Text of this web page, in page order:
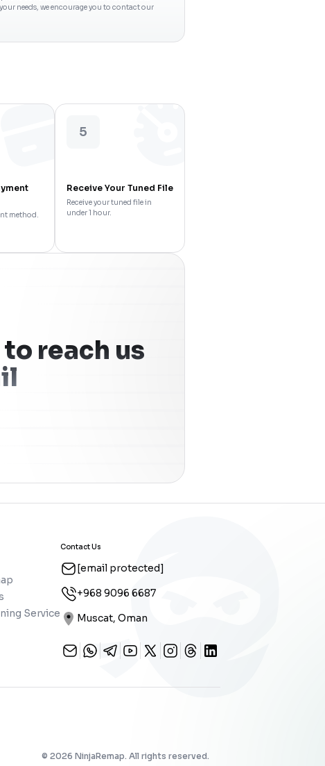
needs, we encourage you to contact our
method.
5
Receive Your Tuned File
Receive your tuned file in
under 1 hour.
reach us
Service
Contact Us
[email protected]
+968 9096 6687
Muscat, Oman
© 2026 NinjaRemap. All rights reserved.